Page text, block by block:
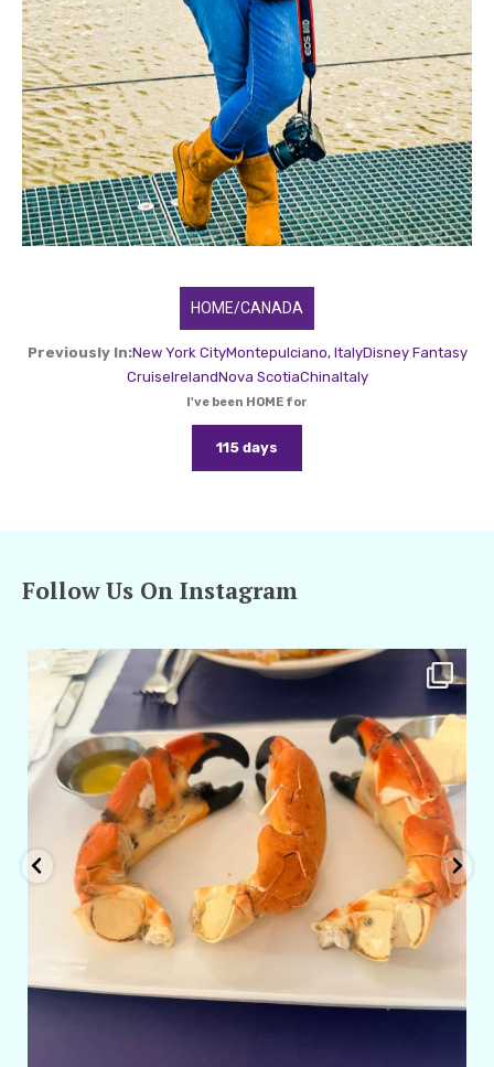
HOME/CANADA
Previously In:New York CityMontepulciano, ItalyDisney Fantasy
CruiseIrelandNova ScotiaChinaItaly
I've been HOME for
115 days
Follow Us On Instagram
amarieleblanc